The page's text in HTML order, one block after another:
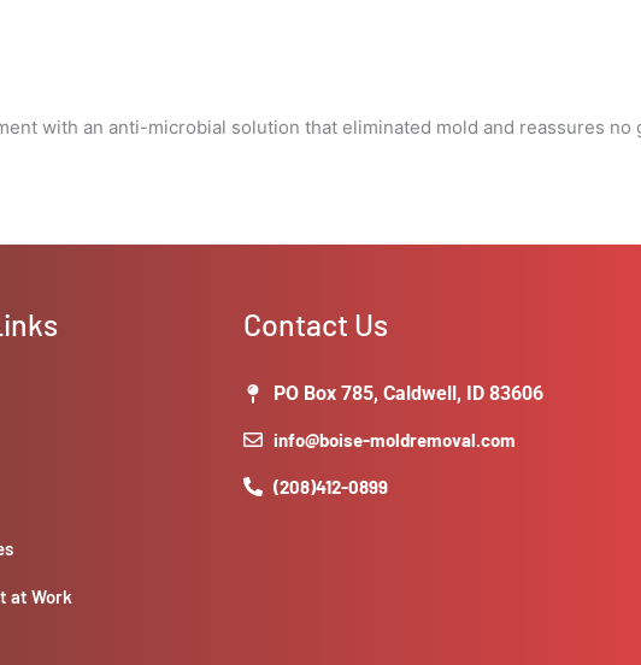
with an anti-microbial solution that eliminated mold and reassures
at Work
Contact Us
PO Box 785, Caldwell, ID 83606
info@boise-moldremoval.com
(208)412-0899